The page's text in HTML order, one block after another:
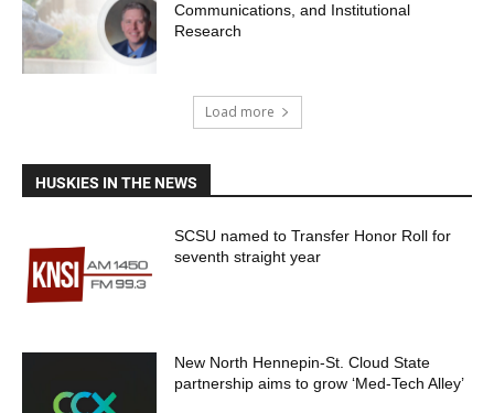
Communications, and Institutional
Research
Load more
HUSKIES IN THE NEWS
SCSU named to Transfer Honor Roll for
seventh straight year
New North Hennepin-St. Cloud State
partnership aims to grow ‘Med-Tech Alley’